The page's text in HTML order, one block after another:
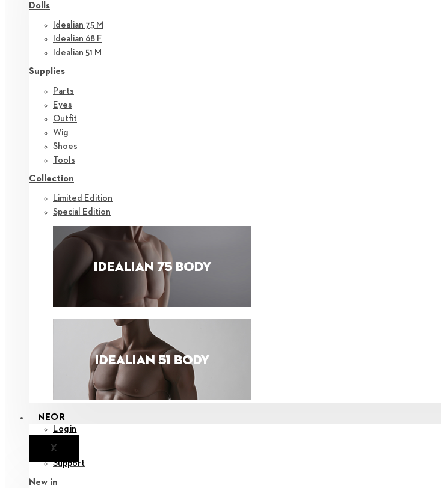
Dolls
Idealian 75 M
Idealian 68 F
Idealian 51 M
Supplies
Parts
Eyes
Outfit
Wig
Shoes
Tools
Collection
Limited Edition
Special Edition
NEOR
Login
XNotice
Support
New in